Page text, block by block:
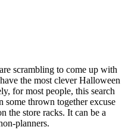
scrambling to come up with
the most clever Halloween
for most people, this search
some thrown together excuse
the store racks. It can be a
planners.